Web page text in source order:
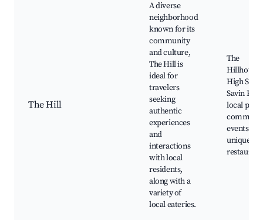
The Hill
A diverse
neighborhood
known for its
community
and culture,
The Hill is
ideal for
travelers
seeking
authentic
experiences
and
interactions
with local
residents,
along with a
variety of
local eateries.
The
Hillhouse
High
Savin
local
events,
unique